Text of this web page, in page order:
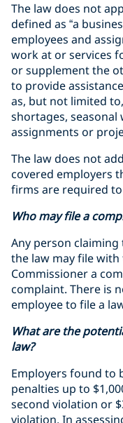
The law does not
defined as “a
employees and
work at or services
or supplement the
to provide
as, but not limited
shortages,
assignments or
The law does not
covered employers
firms are required
Who may file a
Any person
the law may file
Commissioner a
complaint. There is
employee to file a
What are the
law?
Employers found to
penalties up to
second violation or
violation. In